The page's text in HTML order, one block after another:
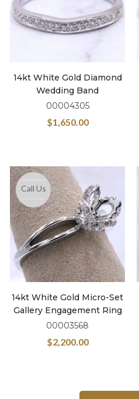
14kt White Gold Diamond
Wedding Band
00004305
$1,650.00
Call Us
14kt White Gold Micro-Set
Gallery Engagement Ring
00003568
$2,200.00